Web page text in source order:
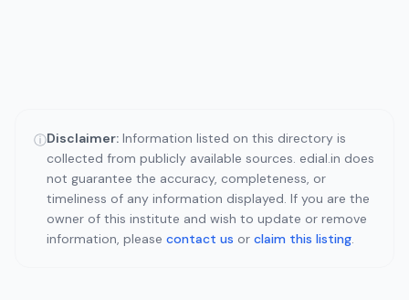
ⓘDisclaimer: Information listed on this directory is
collected from publicly available sources. edial.in does
not guarantee the accuracy, completeness, or
timeliness of any information displayed. If you are the
owner of this institute and wish to update or remove
information, please contact us or claim this listing.